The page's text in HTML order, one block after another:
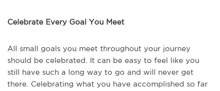
Celebrate Every Goal You Meet
All small goals you meet throughout your journey
should be celebrated. It can be easy to feel like you
still have such a long way to go and will never get
there. Celebrating what you have accomplished so far